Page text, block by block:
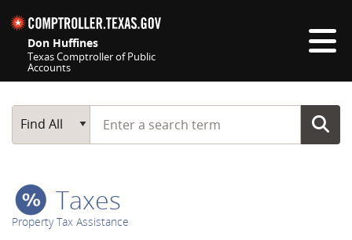
Don Huffines
Texas Comptroller of Public
Accounts
Main Search
Find All
Start typing a search term
Taxes
Property Tax Assistance